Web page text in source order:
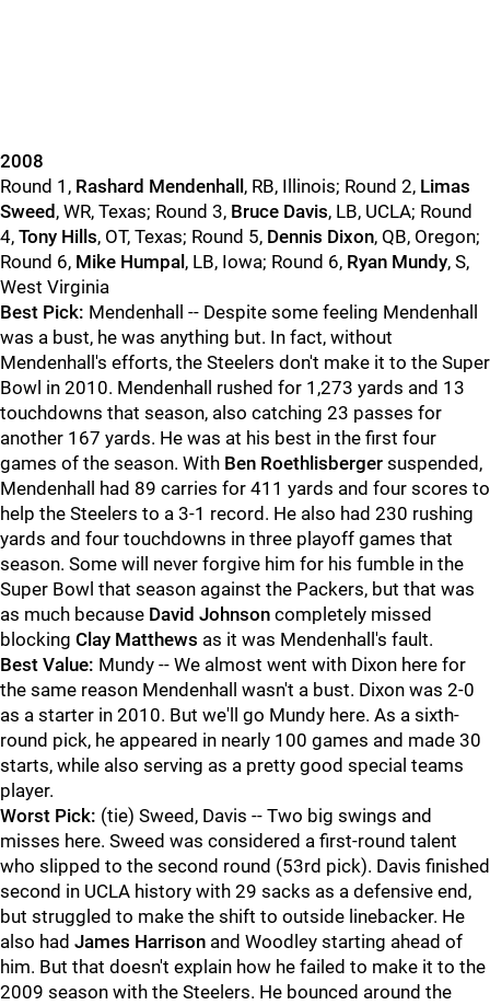
2008
Round 1, Rashard Mendenhall , RB, Illinois; Round 2, Limas
Sweed , WR, Texas; Round 3, Bruce Davis, LB, UCLA; Round
4, Tony Hills, OT, Texas; Round 5, Dennis Dixon, QB, Oregon;
Round 6, Mike Humpal , LB, Iowa; Round 6, Ryan Mundy, S,
West Virginia
Best Pick: Mendenhall -- Despite some feeling Mendenhall
was a bust, he was anything but. In fact, without
Mendenhall's efforts, the Steelers don't make it to the Super
Bowl in 2010. Mendenhall rushed for 1,273 yards and 13
touchdowns that season, also catching 23 passes for
another 167 yards. He was at his best in the first four
games of the season. With Ben Roethlisberger suspended,
Mendenhall had 89 carries for 411 yards and four scores to
help the Steelers to a 3-1 record. He also had 230 rushing
yards and four touchdowns in three playoff games that
season. Some will never forgive him for his fumble in the
Super Bowl that season against the Packers, but that was
as much because David Johnson completely missed
blocking Clay Matthews as it was Mendenhall's fault.
Best Value: Mundy -- We almost went with Dixon here for
the same reason Mendenhall wasn't a bust. Dixon was 2-0
as a starter in 2010. But we'll go Mundy here. As a sixth-
round pick, he appeared in nearly 100 games and made 30
starts, while also serving as a pretty good special teams
player.
Worst Pick: (tie) Sweed, Davis -- Two big swings and
misses here. Sweed was considered a first-round talent
who slipped to the second round (53rd pick). Davis finished
second in UCLA history with 29 sacks as a defensive end,
but struggled to make the shift to outside linebacker. He
also had James Harrison and Woodley starting ahead of
him. But that doesn't explain how he failed to make it to the
2009 season with the Steelers. He bounced around the